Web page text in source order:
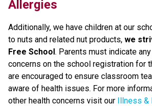
Allergies
Additionally, we have children at our
to nuts and related nut products, we
Free School. Parents must indicate
concerns on the school registration for
are encouraged to ensure classroom
aware of health issues. For more
other health concerns visit our Illness &